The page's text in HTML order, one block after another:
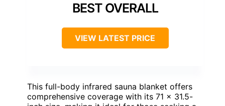
BEST OVERALL
VIEW LATEST PRICE
This full-body infrared sauna blanket offers
comprehensive coverage with its 71 x 31.5-